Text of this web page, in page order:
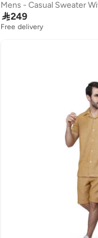
Mens - Casual Sweater
249
Free delivery